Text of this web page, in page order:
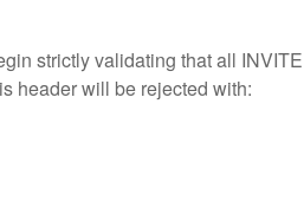
strictly validating that all
header will be rejected with: